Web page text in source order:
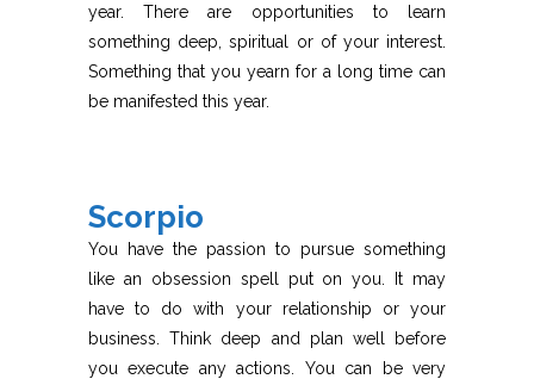
year. There are opportunities to learn
something deep, spiritual or of your interest.
Something that you yearn for a long time can
be manifested this year.
Scorpio
You have the passion to pursue something
like an obsession spell put on you. It may
have to do with your relationship or your
business. Think deep and plan well before
you execute any actions. You can be very